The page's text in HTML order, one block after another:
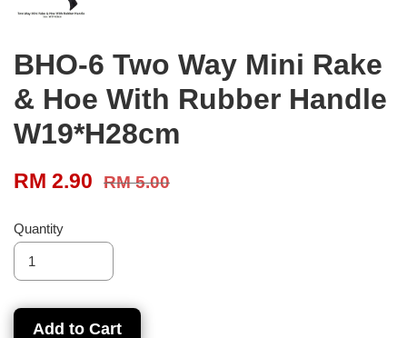
BHO-6 Two Way Mini Rake
& Hoe With Rubber Handle
W19*H28cm
RM 2.90 RM 5.00
Quantity
Add to Cart